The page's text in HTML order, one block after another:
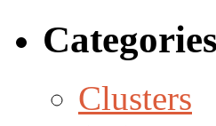
Categories
Clusters